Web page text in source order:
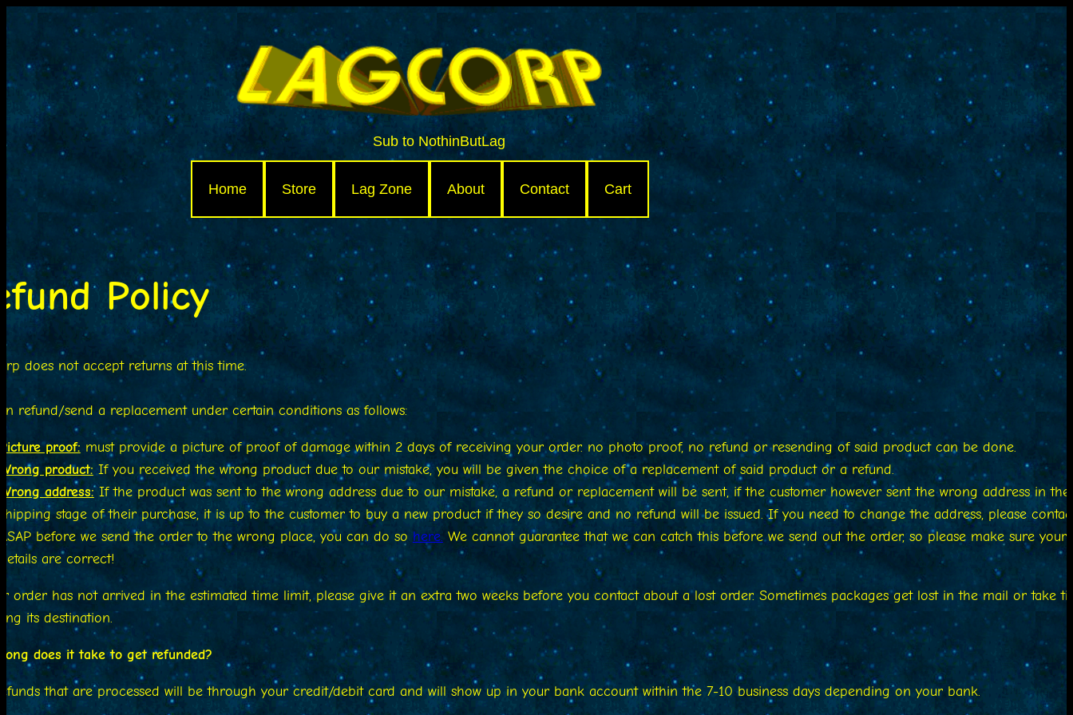
Sub to NothinButLag
Home Store Lag Zone About Contact Cart
Policy
does not accept returns at this time.
refund/send a replacement under certain conditions as follows:
proof: must provide a picture of proof of damage within 2 days of receiving your order. no photo proof, no refund or resending of said product can be done.
product:If you received the wrong product due to our mistake, you will be given the choice of a replacement of said product or a refund.
address:If the product was sent to the wrong address due to our mistake, a refund or replacement will be sent, if the customer however sent the wrong address in the
stage of their purchase, it is up to the customer to buy a new product if they so desire and no refund will be issued. If you need to change the address, please
before we send the order to the wrong place, you can do so here. We cannot guarantee that we can catch this before we send out the order, so please make sure your
are correct!
order has not arrived in the estimated time limit, please give it an extra two weeks before you contact about a lost order. Sometimes packages get lost in the mail or take
its destination.
does it take to get refunded?
that are processed will be through your credit/debit card and will show up in your bank account within the 7-10 business days depending on your bank.